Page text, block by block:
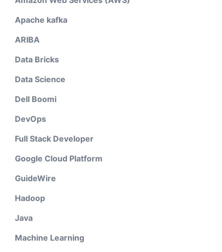
Apache kafka
ARIBA
Data Bricks
Data Science
Dell Boomi
DevOps
Full Stack Developer
Google Cloud Platform
GuideWire
Hadoop
Java
Machine Learning